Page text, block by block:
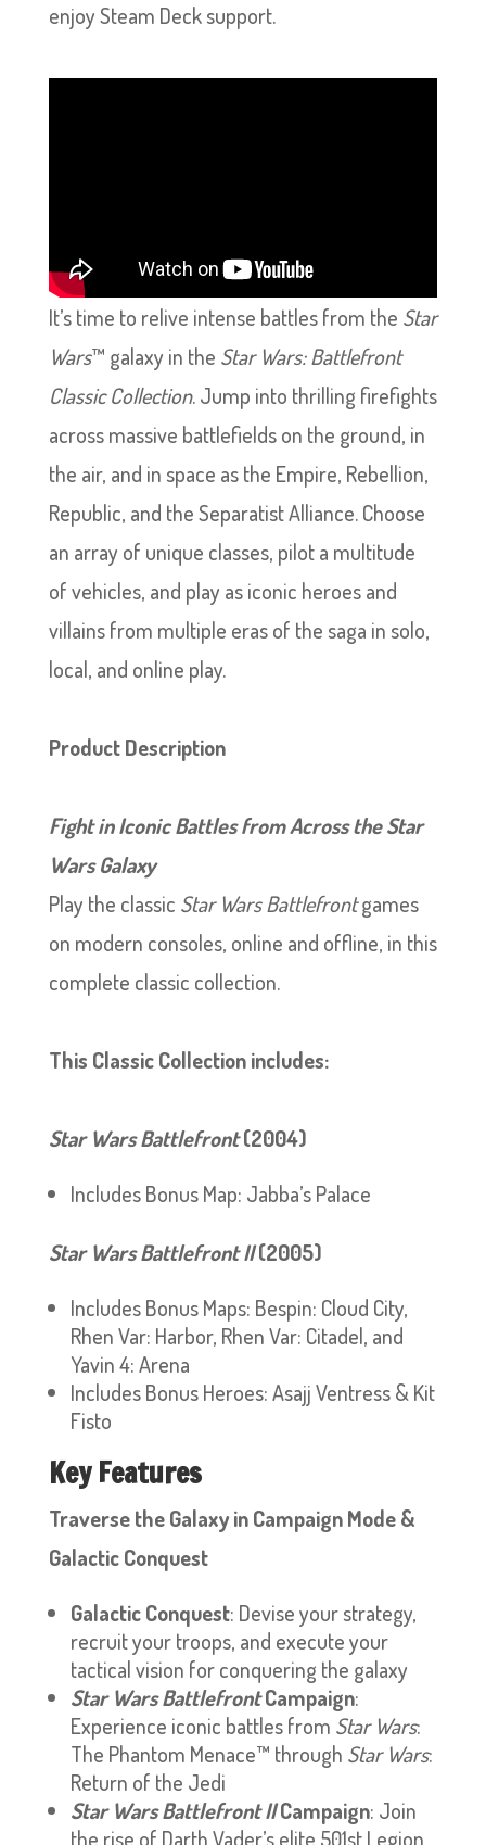
enjoy Steam Deck support.
It’s time to relive intense battles from the Star
Wars™ galaxy in the Star Wars: Battlefront
Classic Collection. Jump into thrilling firefights
across massive battlefields on the ground, in
the air, and in space as the Empire, Rebellion,
Republic, and the Separatist Alliance. Choose
an array of unique classes, pilot a multitude
of vehicles, and play as iconic heroes and
villains from multiple eras of the saga in solo,
local, and online play.
Product Description
Fight in Iconic Battles from Across the Star
Wars Galaxy
Play the classic Star Wars Battlefrontgames
on modern consoles, online and offline, in this
complete classic collection.
This Classic Collection includes:
Star Wars Battlefront(2004)
Includes Bonus Map: Jabba’s Palace
Star Wars Battlefront II(2005)
Includes Bonus Maps: Bespin: Cloud City,
Rhen Var: Harbor, Rhen Var: Citadel, and
Yavin 4: Arena
Includes Bonus Heroes: Asajj Ventress & Kit
Fisto
Key Features
Traverse the Galaxy in Campaign Mode &
Galactic Conquest
Galactic Conquest: Devise your strategy,
recruit your troops, and execute your
tactical vision for conquering the galaxy
Star Wars BattlefrontCampaign:
Experience iconic battles from Star Wars:
The Phantom Menace™ through Star Wars:
Return of the Jedi
Star Wars Battlefront IICampaign: Join
the rise of Darth Vader’s elite 501st Legion